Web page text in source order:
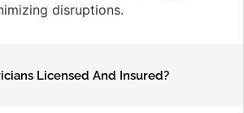
disruptions.
Licensed And Insured?